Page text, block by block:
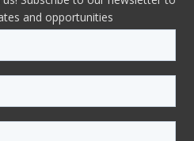
and opportunities